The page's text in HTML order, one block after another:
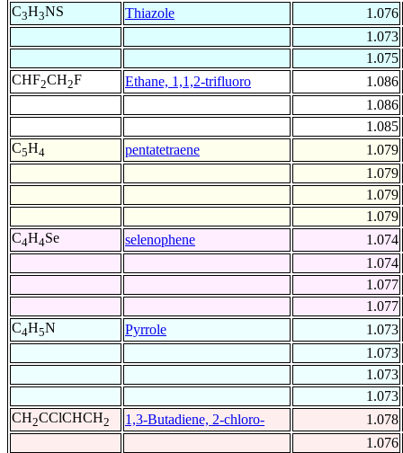
C3H3NS Thiazole
1.076
1.073
1.075
CHF2CH2F Ethane, 1,1,2-trifluoro
1.086
1.086
1.085
C5H4 pentatetraene
1.079
1.079
1.079
1.079
C4H4Se selenophene
1.074
1.074
1.077
1.077
C4H5N Pyrrole
1.073
1.073
1.073
1.073
CH2CClCHCH2 1,3-Butadiene, 2-chloro-
1.078
1.076